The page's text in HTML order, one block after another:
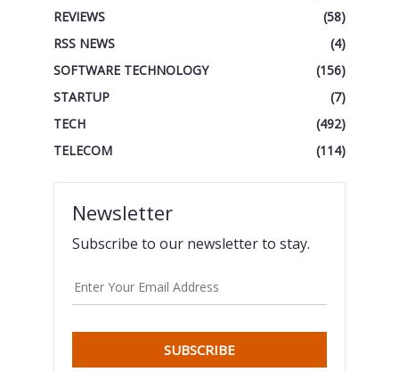
REVIEWS
(58)
RSS NEWS
(4)
SOFTWARE TECHNOLOGY
(156)
STARTUP
(7)
TECH
(492)
TELECOM
(114)
Newsletter
Subscribe to our newsletter to stay.
SUBSCRIBE